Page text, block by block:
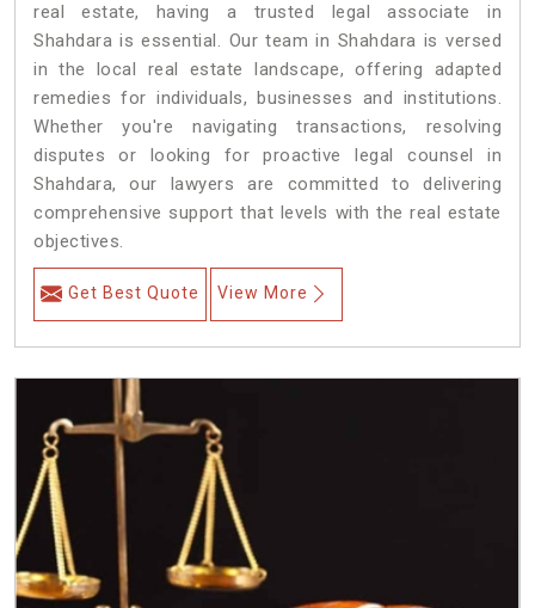
real estate, having a trusted legal associate in
Shahdara is essential. Our team in Shahdara is versed
in the local real estate landscape, offering adapted
remedies for individuals, businesses and institutions.
Whether you're navigating transactions, resolving
disputes or looking for proactive legal counsel in
Shahdara, our lawyers are committed to delivering
comprehensive support that levels with the real estate
objectives.
Get Best Quote View More